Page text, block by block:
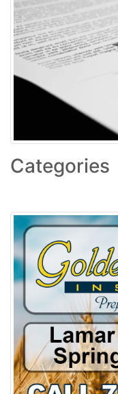
Categories